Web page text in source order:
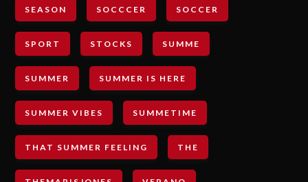
SEASON SOCCCER SOCCER
SPORT STOCKS SUMME
SUMMER SUMMER IS HERE
SUMMER VIBES SUMMETIME
THAT SUMMER FEELING THE